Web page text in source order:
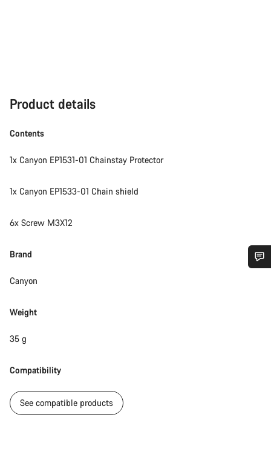
Product details
Contents
1x Canyon EP1531-01 Chainstay Protector
1x Canyon EP1533-01 Chain shield
6x Screw M3X12
Brand
Canyon
Weight
35 g
Compatibility
See compatible products
Do you need help?
Our customer support experts are waiting to answer your